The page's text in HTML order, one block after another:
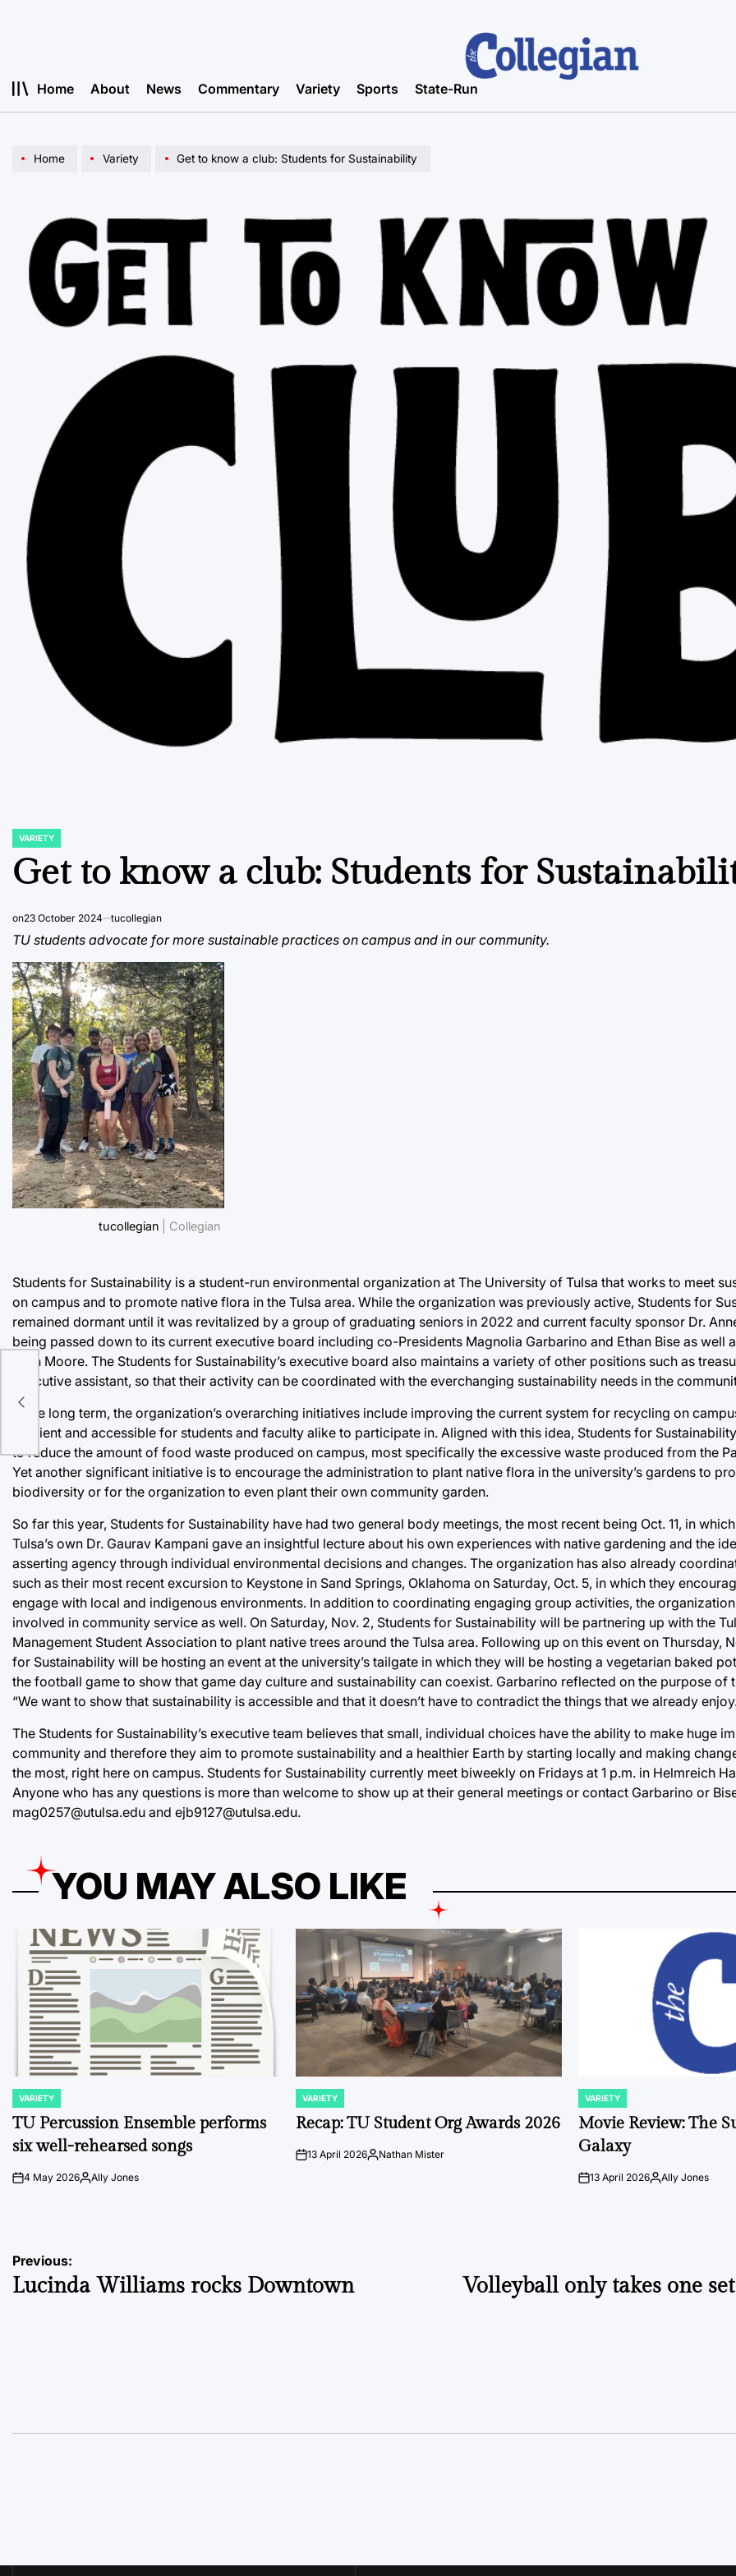
Home About News Commentary Variety Sports State-Run
Home Variety Get to know a club: Students for Sustainability
POSTED
VARIETY
Get to know a club: Students for
on23 October 2024 tucollegian
TU students advocate for more sustainable practices on campus and in our community.
tucollegian | Collegian
Students for Sustainability is a student-run environmental organization at The University of Tulsa that works to meet
on campus and to promote native flora in the Tulsa area. While the organization was previously active, Students for
remained dormant until it was revitalized by a group of graduating seniors in 2022 and current faculty sponsor Dr.
being passed down to its current executive board including co-Presidents Magnolia Garbarino and Ethan Bise as well
Aryn Moore. The Students for Sustainability’s executive board also maintains a variety of other positions such as
executive assistant, so that their activity can be coordinated with the everchanging sustainability needs in the
In the long term, the organization’s overarching initiatives include improving the current system for recycling on
efficient and accessible for students and faculty alike to participate in. Aligned with this idea, Students for
to reduce the amount of food waste produced on campus, most specifically the excessive waste produced from the
Yet another significant initiative is to encourage the administration to plant native flora in the university’s gardens to
biodiversity or for the organization to even plant their own community garden.
So far this year, Students for Sustainability have had two general body meetings, the most recent being Oct. 11, in
Tulsa’s own Dr. Gaurav Kampani gave an insightful lecture about his own experiences with native gardening and the
asserting agency through individual environmental decisions and changes. The organization has also already
such as their most recent excursion to Keystone in Sand Springs, Oklahoma on Saturday, Oct. 5, in which they
engage with local and indigenous environments. In addition to coordinating engaging group activities, the
involved in community service as well. On Saturday, Nov. 2, Students for Sustainability will be partnering up with the
Management Student Association to plant native trees around the Tulsa area. Following up on this event on Thursday,
for Sustainability will be hosting an event at the university’s tailgate in which they will be hosting a vegetarian baked
the football game to show that game day culture and sustainability can coexist. Garbarino reflected on the purpose of
“We want to show that sustainability is accessible and that it doesn’t have to contradict the things that we already
The Students for Sustainability’s executive team believes that small, individual choices have the ability to make huge
community and therefore they aim to promote sustainability and a healthier Earth by starting locally and making
the most, right here on campus. Students for Sustainability currently meet biweekly on Fridays at 1 p.m. in Helmreich
Anyone who has any questions is more than welcome to show up at their general meetings or contact Garbarino or
mag0257@utulsa.edu and ejb9127@utulsa.edu.
YOU MAY ALSO LIKE
POSTED
IN
VARIETY
TU Percussion Ensemble performs
six well-rehearsed songs
on4 May 2026PostedAlly Jones
POSTED
IN
VARIETY
Recap: TU Student Org Awards 2026
on13 April 2026Posted
Nathan Mister
POSTED
IN
VARIETY
Movie Review: The
Galaxy
on13 April 2026Posted
Ally Jones
Post
navigation
Previous:
Lucinda Williams rocks Downtown Volleyball only takes one